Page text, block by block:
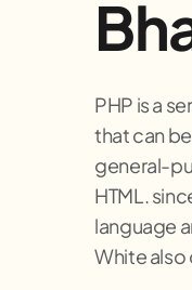
PHP is a
that can
general-
HTML.
language
White also